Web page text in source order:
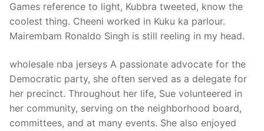
Games reference to light, Kubbra tweeted, know the
coolest thing. Cheeni worked in Kuku ka parlour.
Mairembam Ronaldo Singh is still reeling in my head.
wholesale nba jerseys A passionate advocate for the
Democratic party, she often served as a delegate for
her precinct. Throughout her life, Sue volunteered in
her community, serving on the neighborhood board,
committees, and at many events. She also enjoyed